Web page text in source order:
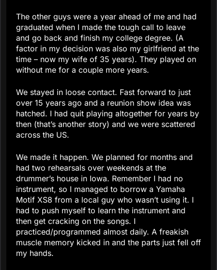
The other guys were a year ahead of me and had
graduated when I made the tough call to leave
and go back and finish my college degree. (A
factor in my decision was also my girlfriend at the
time – now my wife of 35 years). They played on
without me for a couple more years.
We stayed in loose contact. Fast forward to just
over 15 years ago and a reunion show idea was
hatched. I had quit playing altogether for years by
then (that’s another story) and we were scattered
across the US.
We made it happen. We planned for months and
had two rehearsals over weekends at the
drummer’s house in Iowa. Remember I had no
instrument, so I managed to borrow a Yamaha
Motif XS8 from a local guy who wasn’t using it. I
had to push myself to learn the instrument and
then get cracking on the songs. I
practiced/programmed almost daily. A freakish
muscle memory kicked in and the parts just fell off
my hands.